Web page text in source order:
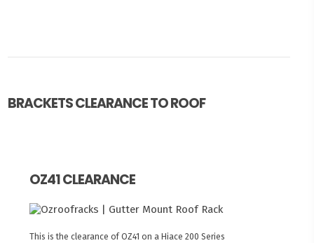
BRACKETS CLEARANCE TO ROOF
OZ41 CLEARANCE
This is the clearance of OZ41 on a Hiace 200 Series